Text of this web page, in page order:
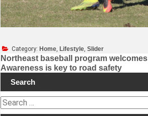
Category: Home Lifestyle Slider
Post
navigation
Northeast baseball program
Awareness is key to road safety
Search
S
e